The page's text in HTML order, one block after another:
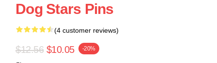
Dog Stars Pins
(4 customer reviews)
$12.56 $10.05 -20%